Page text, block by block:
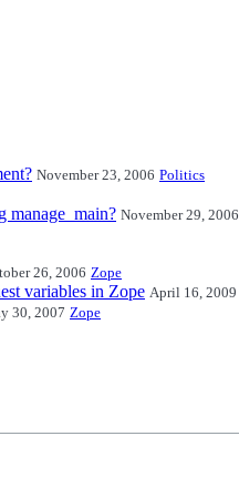
November 23, 2006 Politics
manage_main? November 29, 2006
26, 2006 Zope
variables in Zope April 16, 2009
30, 2007 Zope